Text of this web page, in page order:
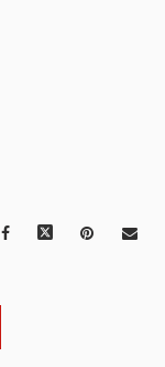
Facebook Pinterest
Mail